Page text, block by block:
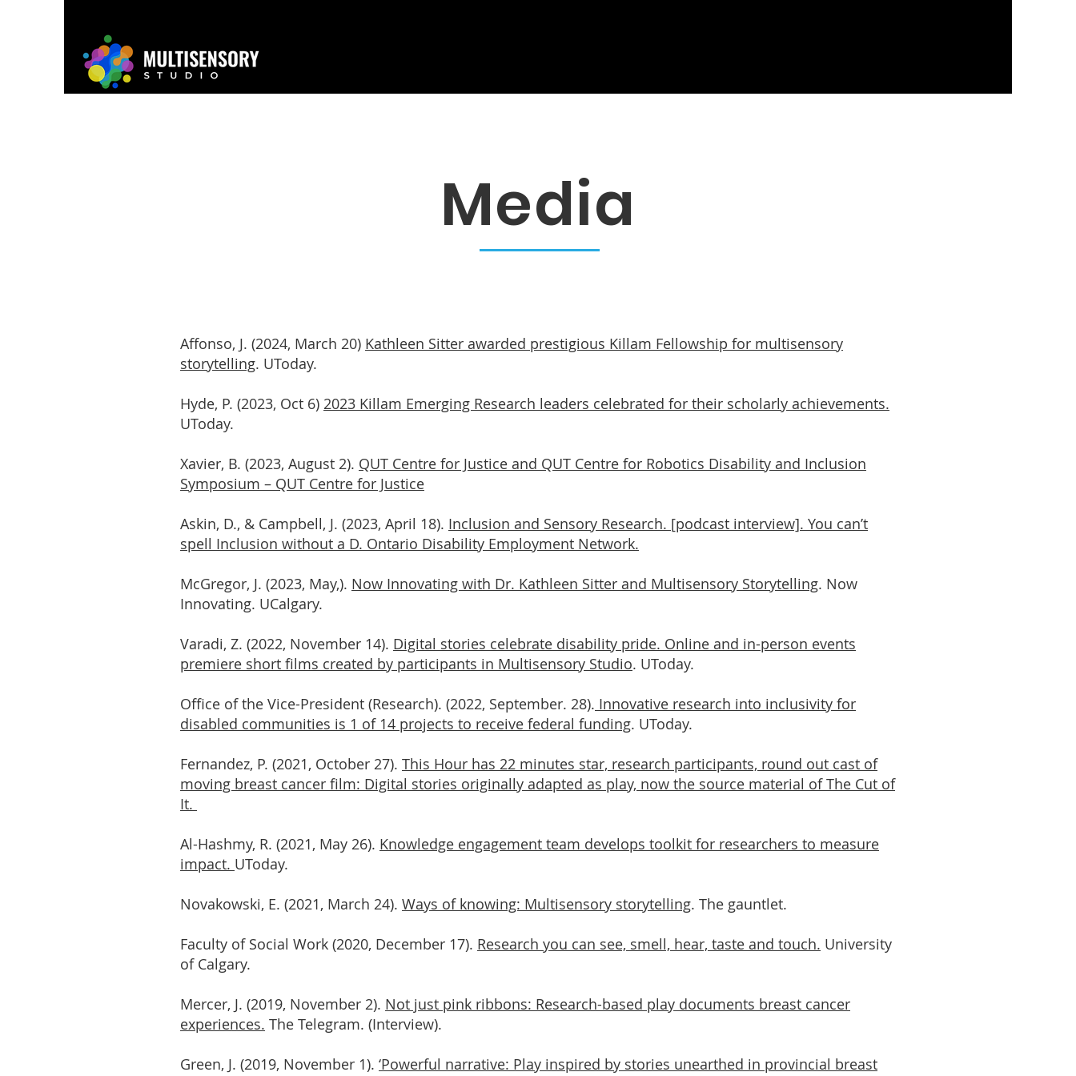
Media
Affonso, J. (2024, March 20) Kathleen Sitter awarded prestigious Killam Fellowship for multisensory
storytelling. UToday.
Hyde, P. (2023, Oct 6) 2023 Killam Emerging Research leaders celebrated for their scholarly achievements.
UToday.
Xavier, B. (2023, August 2). QUT Centre for Justice and QUT Centre for Robotics Disability and Inclusion
Symposium – QUT Centre for Justice
Askin, D., & Campbell, J. (2023, April 18). Inclusion and Sensory Research. [podcast interview]. You can’t
spell Inclusion without a D. Ontario Disability Employment Network.
McGregor, J. (2023, May,). Now Innovating with Dr. Kathleen Sitter and Multisensory Storytelling. Now
Innovating. UCalgary.
Varadi, Z. (2022, November 14). Digital stories celebrate disability pride. Online and in-person events
premiere short films created by participants in Multisensory Studio. UToday.
Office of the Vice-President (Research). (2022, September. 28). Innovative research into inclusivity for
disabled communities is 1 of 14 projects to receive federal funding. UToday.
Fernandez, P. (2021, October 27). This Hour has 22 minutes star, research participants, round out cast of
moving breast cancer film: Digital stories originally adapted as play, now the source material of The Cut of
It.
Al-Hashmy, R. (2021, May 26). Knowledge engagement team develops toolkit for researchers to measure
impact. UToday.
Novakowski, E. (2021, March 24). Ways of knowing: Multisensory storytelling. The gauntlet.
Faculty of Social Work (2020, December 17). Research you can see, smell, hear, taste and touch. University
of Calgary.
Mercer, J. (2019, November 2). Not just pink ribbons: Research-based play documents breast cancer
experiences. The Telegram. (Interview).
Green, J. (2019, November 1). ‘Powerful narrative: Play inspired by stories unearthed in provincial breast